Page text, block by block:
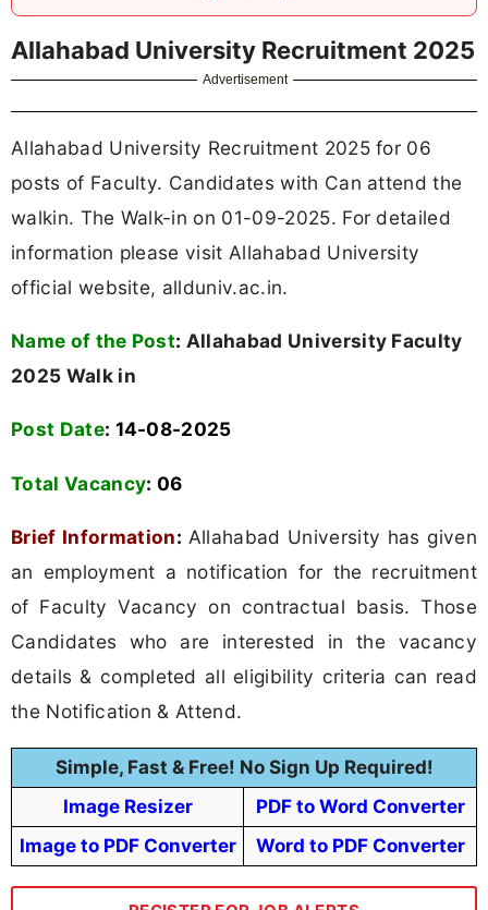
Allahabad University Recruitment 2025
Advertisement
Allahabad University Recruitment 2025 for 06
posts of Faculty. Candidates with Can attend the
walkin. The Walk-in on 01-09-2025. For detailed
information please visit Allahabad University
official website, allduniv.ac.in.
Name of the Post: Allahabad University Faculty
2025 Walk in
Post Date: 14-08-2025
Total Vacancy: 06
Brief Information: Allahabad University has given
an employment a notification for the recruitment
of Faculty Vacancy on contractual basis. Those
Candidates who are interested in the vacancy
details & completed all eligibility criteria can read
the Notification & Attend.
Simple, Fast & Free! No Sign Up Required!
Image Resizer
PDF to Word Converter
Image to PDF Converter
Word to PDF Converter